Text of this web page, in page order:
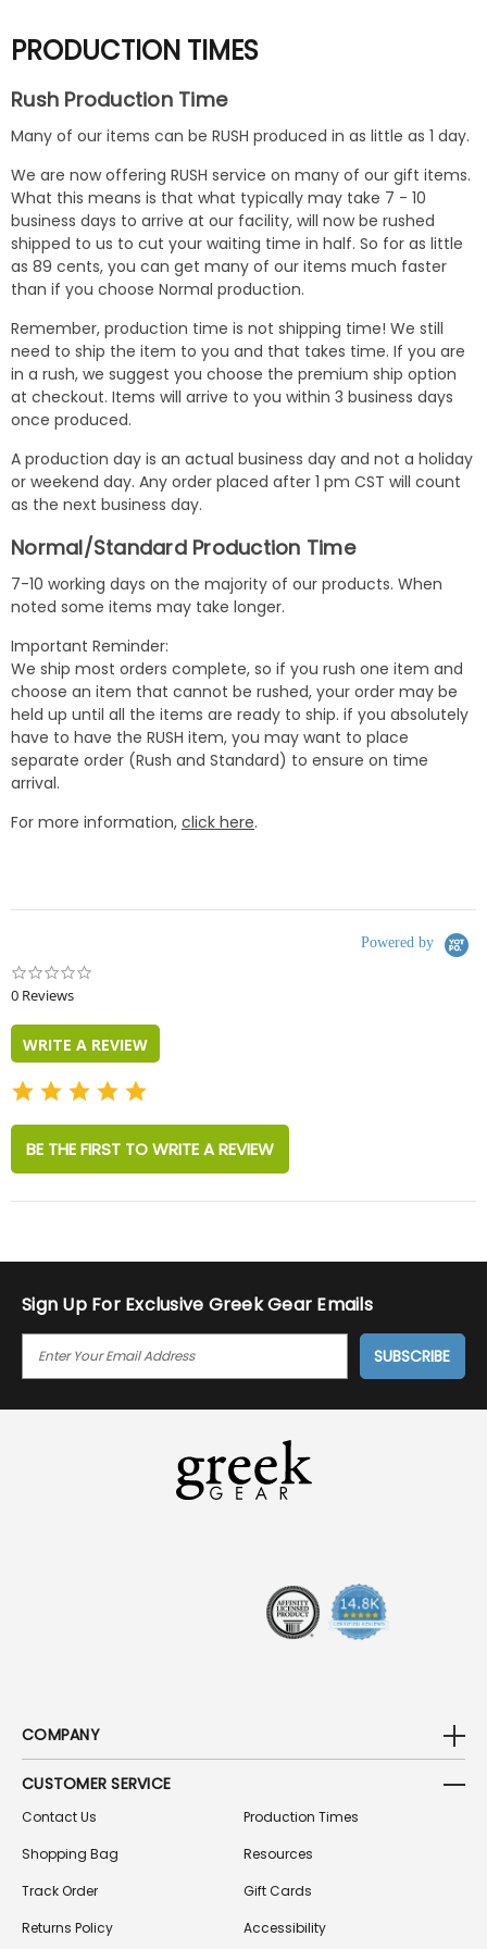
PRODUCTION TIMES
Rush Production Time
Many of our items can be RUSH produced in as little as 1 day.
We are now offering RUSH service on many of our gift items.
What this means is that what typically may take 7 - 10
business days to arrive at our facility, will now be rushed
shipped to us to cut your waiting time in half. So for as little
as 89 cents, you can get many of our items much faster
than if you choose Normal production.
Remember, production time is not shipping time! We still
need to ship the item to you and that takes time. If you are
in a rush, we suggest you choose the premium ship option
at checkout. Items will arrive to you within 3 business days
once produced.
A production day is an actual business day and not a holiday
or weekend day. Any order placed after 1 pm CST will count
as the next business day.
Normal/Standard Production Time
7-10 working days on the majority of our products. When
noted some items may take longer.
Important Reminder:
We ship most orders complete, so if you rush one item and
choose an item that cannot be rushed, your order may be
held up until all the items are ready to ship. if you absolutely
have to have the RUSH item, you may want to place
separate order (Rush and Standard) to ensure on time
arrival.
For more information, click here.
Powered by
0 Reviews
WRITE A REVIEW
BE THE FIRST TO WRITE A REVIEW
Sign Up For Exclusive Greek Gear Emails
I
COMPANY
CUSTOMER SERVICE
Contact Us
Shopping Bag
Track Order
Returns Policy
Production Times
Resources
Gift Cards
Accessibility